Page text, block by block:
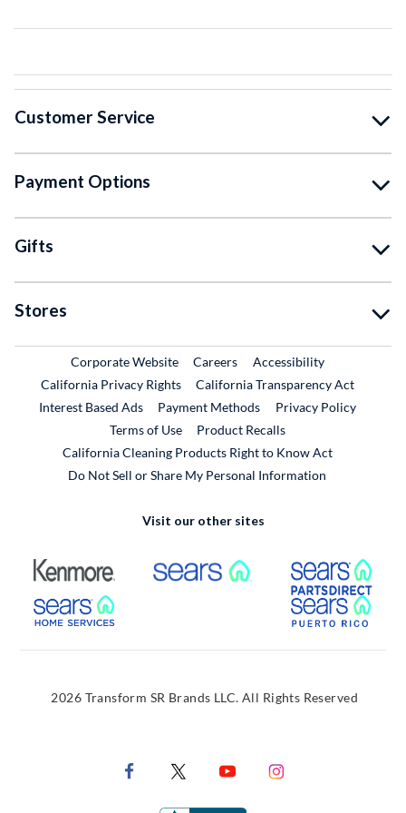
Customer Service
Payment Options
Gifts
Stores
Corporate WebsiteExternal Link
CareersExternal Link
Accessibility
California Privacy Rights
California Transparency Act
Interest Based Ads
Payment Methods
Privacy Policy
Terms of Use
Product RecallsExternal Link
California Cleaning Products Right to Know Act
Do Not Sell or Share My Personal Information
Visit our other sites
External Link External Link
External Link
2026 Transform SR Brands LLC. All Rights Reserved